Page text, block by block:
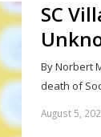
SC
By Norbert
death of
August 5,